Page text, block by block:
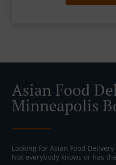
Asian Food
Minneapolis
Looking for Asian Food
Not everybody knows or has